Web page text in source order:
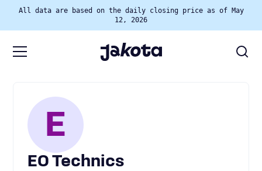
All data are based on the daily closing price as of May
12, 2026
E
EO Technics